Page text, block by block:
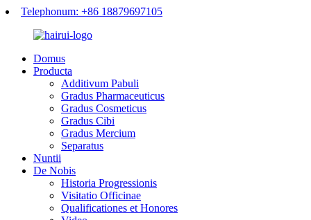
Telephonum: +86 18879697105
Domus
Producta
Additivum Pabuli
Gradus Pharmaceuticus
Gradus Cosmeticus
Gradus Cibi
Gradus Mercium
Separatus
Nuntii
De Nobis
Historia Progressionis
Visitatio Officinae
Qualificationes et Honores